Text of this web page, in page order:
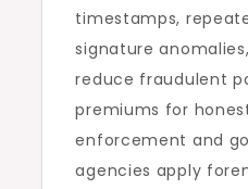
timestamps,
signature
reduce fraudulent
premiums for
enforcement and
agencies apply